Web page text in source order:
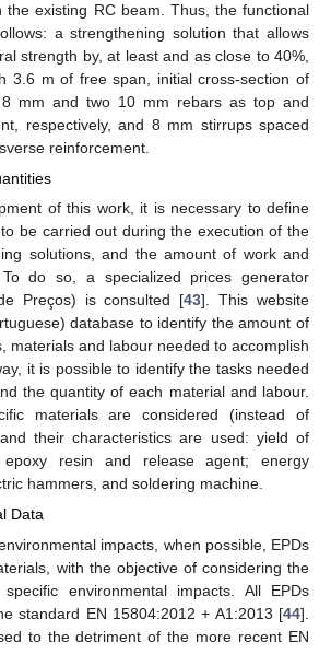
the existing RC beam. Thus, the functional
a strengthening solution that allows
strength by, at least and as close to 40%,
3.6 m of free span, initial cross-section of
8 mm and two 10 mm rebars as top and
respectively, and 8 mm stirrups spaced
reinforcement.
of this work, it is necessary to define
be carried out during the execution of the
solutions, and the amount of work and
do so, a specialized prices generator
Preços) is consulted [43]. This website
database to identify the amount of
materials and labour needed to accomplish
it is possible to identify the tasks needed
the quantity of each material and labour.
materials are considered (instead of
their characteristics are used: yield of
epoxy resin and release agent; energy
hammers, and soldering machine.
Data
impacts, when possible, EPDs
with the objective of considering the
environmental impacts. All EPDs
standard EN 15804:2012 + A1:2013 [44].
to the detriment of the more recent EN